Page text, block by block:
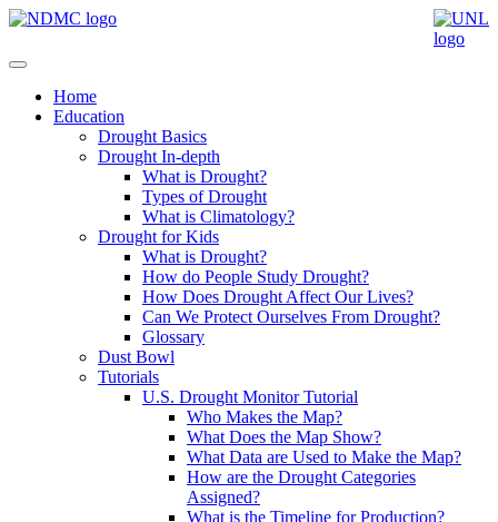
Home
Education
Drought Basics
Drought In-depth
What is Drought?
Types of Drought
What is Climatology?
Drought for Kids
What is Drought?
How do People Study Drought?
How Does Drought Affect Our Lives?
Can We Protect Ourselves From Drought?
Glossary
Dust Bowl
Tutorials
U.S. Drought Monitor Tutorial
Who Makes the Map?
What Does the Map Show?
What Data are Used to Make the Map?
How are the Drought Categories
Assigned?
What is the Timeline for Production?